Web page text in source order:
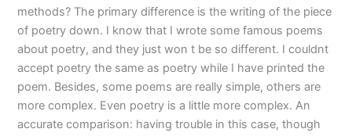
methods? The primary difference is the writing of the piece
of poetry down. I know that I wrote some famous poems
about poetry, and they just won t be so different. I couldnt
accept poetry the same as poetry while I have printed the
poem. Besides, some poems are really simple, others are
more complex. Even poetry is a little more complex. An
accurate comparison: having trouble in this case, though